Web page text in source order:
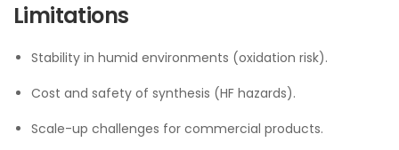
Limitations
Stability in humid environments (oxidation risk).
Cost and safety of synthesis (HF hazards).
Scale-up challenges for commercial products.